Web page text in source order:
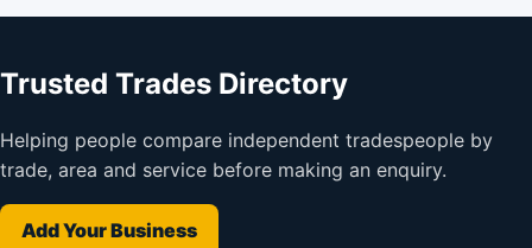
Trusted Trades Directory
Helping people compare independent tradespeople by
trade, area and service before making an enquiry.
Add Your Business